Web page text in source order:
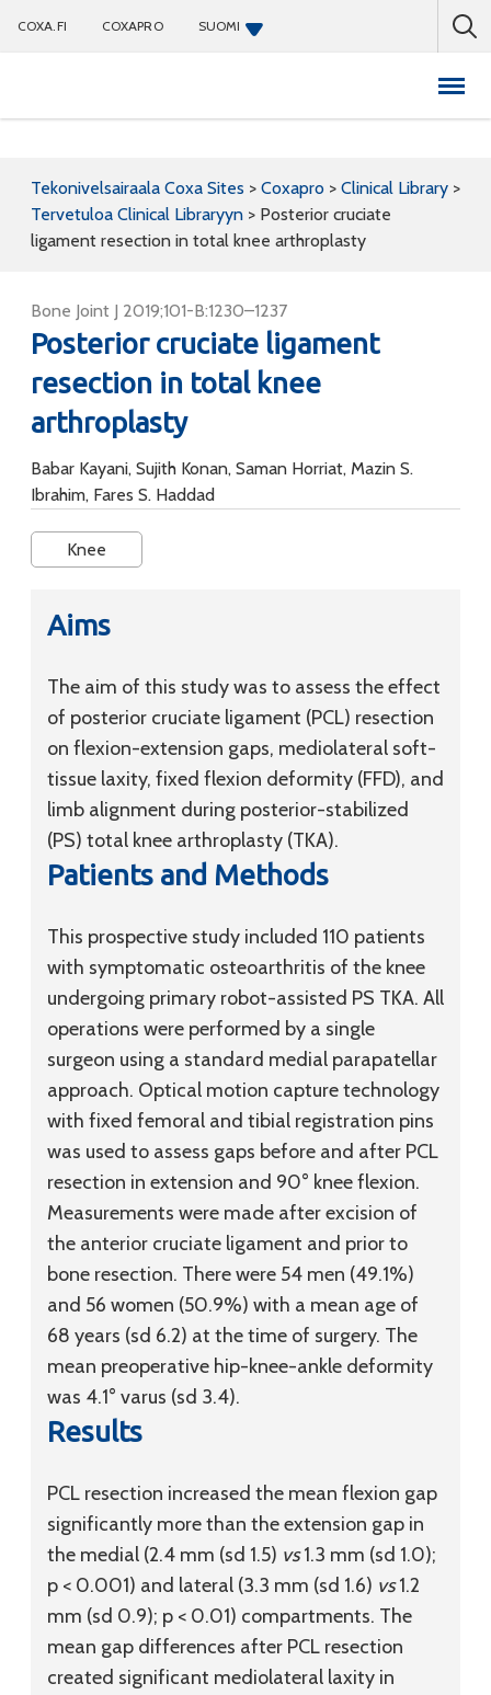
COXA.FI COXAPRO SUOMI
Tekonivelsairaala Coxa Sites > Coxapro > Clinical Library >
Tervetuloa Clinical Libraryyn > Posterior cruciate
ligament resection in total knee arthroplasty
Bone Joint J 2019;101-B:1230–1237
Posterior cruciate ligament
resection in total knee
arthroplasty
Babar Kayani, Sujith Konan, Saman Horriat, Mazin S.
Ibrahim, Fares S. Haddad
Knee
Aims
The aim of this study was to assess the effect
of posterior cruciate ligament (PCL) resection
on flexion-extension gaps, mediolateral soft-
tissue laxity, fixed flexion deformity (FFD), and
limb alignment during posterior-stabilized
(PS) total knee arthroplasty (TKA).
Patients and Methods
This prospective study included 110 patients
with symptomatic osteoarthritis of the knee
undergoing primary robot-assisted PS TKA. All
operations were performed by a single
surgeon using a standard medial parapatellar
approach. Optical motion capture technology
with fixed femoral and tibial registration pins
was used to assess gaps before and after PCL
resection in extension and 90° knee flexion.
Measurements were made after excision of
the anterior cruciate ligament and prior to
bone resection. There were 54 men (49.1%)
and 56 women (50.9%) with a mean age of
68 years (sd 6.2) at the time of surgery. The
mean preoperative hip-knee-ankle deformity
was 4.1° varus (sd 3.4).
Results
PCL resection increased the mean flexion gap
significantly more than the extension gap in
the medial (2.4 mm (sd 1.5) vs1.3 mm (sd 1.0);
p < 0.001) and lateral (3.3 mm (sd 1.6) vs1.2
mm (sd 0.9); p < 0.01) compartments. The
mean gap differences after PCL resection
created significant mediolateral laxity in